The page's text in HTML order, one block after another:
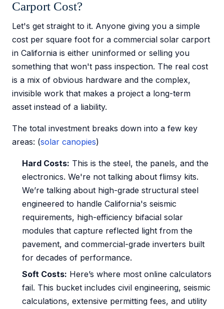
Carport Cost?
Let's get straight to it. Anyone giving you a simple
cost per square foot for a commercial solar carport
in California is either uninformed or selling you
something that won't pass inspection. The real cost
is a mix of obvious hardware and the complex,
invisible work that makes a project a long-term
asset instead of a liability.
The total investment breaks down into a few key
areas: (solar canopies)
Hard Costs: This is the steel, the panels, and the
electronics. We're not talking about flimsy kits.
We’re talking about high-grade structural steel
engineered to handle California's seismic
requirements, high-efficiency bifacial solar
modules that capture reflected light from the
pavement, and commercial-grade inverters built
for decades of performance.
Soft Costs: Here’s where most online calculators
fail. This bucket includes civil engineering, seismic
calculations, extensive permitting fees, and utility